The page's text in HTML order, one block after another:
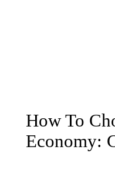
How To
Economy: